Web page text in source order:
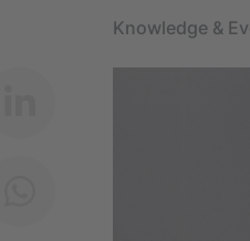
Knowledge &